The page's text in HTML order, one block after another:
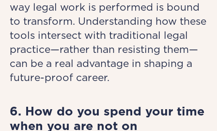
way legal work is performed is bound
to transform. Understanding how these
tools intersect with traditional legal
practice—rather than resisting them—
can be a real advantage in shaping a
future-proof career.
6. How do you spend your time
when you are not on